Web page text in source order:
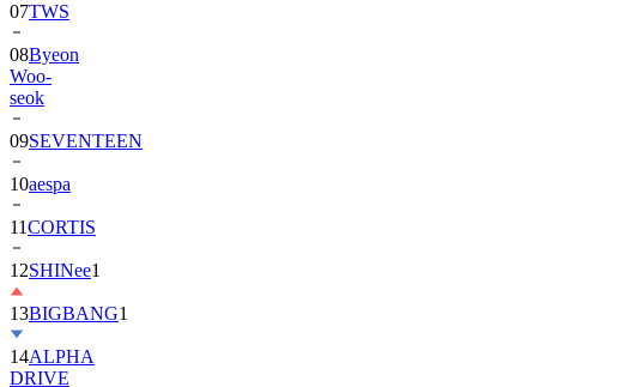
08Byeon
Woo-
seok
09SEVENTEEN
10aespa
11CORTIS
12SHINee1
13BIGBANG
14ALPHA
DRIVE
ONE)1